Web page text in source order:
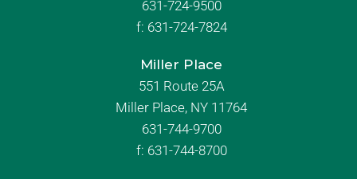
631-724-9500
f: 631-724-7824
Miller Place
551 Route 25A
Miller Place, NY 11764
631-744-9700
f: 631-744-8700